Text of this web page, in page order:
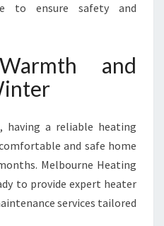
to ensure safety and
and
having a reliable heating
and safe home
Melbourne Heating
to provide expert heater
services tailored